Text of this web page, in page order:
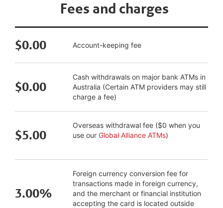
Fees and charges
$0.00 Account-keeping fee
$0.00
Cash withdrawals on major bank ATMs in
Australia (Certain ATM providers may still
charge a fee)
$5.00
Overseas withdrawal fee ($0 when you
use our Global Alliance ATMs)
3.00%
Foreign currency conversion fee for
transactions made in foreign currency,
and the merchant or financial institution
accepting the card is located outside